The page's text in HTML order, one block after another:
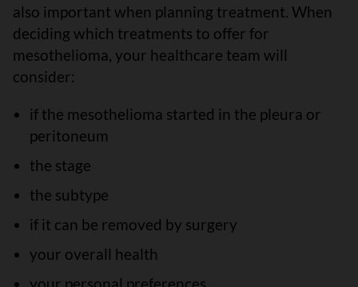
also important when planning treatment. When
deciding which treatments to offer for
mesothelioma, your healthcare team will
consider:
if the mesothelioma started in the pleura or
peritoneum
the stage
the subtype
if it can be removed by surgery
your overall health